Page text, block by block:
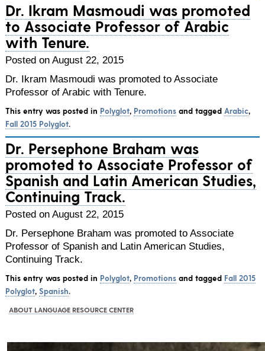
Dr. Ikram Masmoudi was promoted
to Associate Professor of Arabic
with Tenure.
Posted on August 22, 2015
Dr. Ikram Masmoudi was promoted to Associate
Professor of Arabic with Tenure.
This entry was posted in Polyglot, Promotionsand tagged Arabic,
Fall 2015 Polyglot.
Dr. Persephone Braham was
promoted to Associate Professor of
Spanish and Latin American Studies,
Continuing Track.
Posted on August 22, 2015
Dr. Persephone Braham was promoted to Associate
Professor of Spanish and Latin American Studies,
Continuing Track.
This entry was posted in Polyglot, Promotionsand tagged Fall 2015
Polyglot, Spanish.
ABOUT LANGUAGE RESOURCE CENTER